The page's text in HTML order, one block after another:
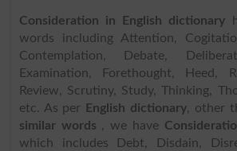
Consideration in English dictionary
words including Attention,
Contemplation, Debate,
Examination, Forethought, Heed,
Review, Scrutiny, Study, Thinking,
etc. As per
English dictionary, other
similar words , we have
which includes Debt, Disdain,